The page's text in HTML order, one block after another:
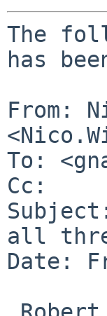
The
has
From:
To:
Cc:
all
Date: